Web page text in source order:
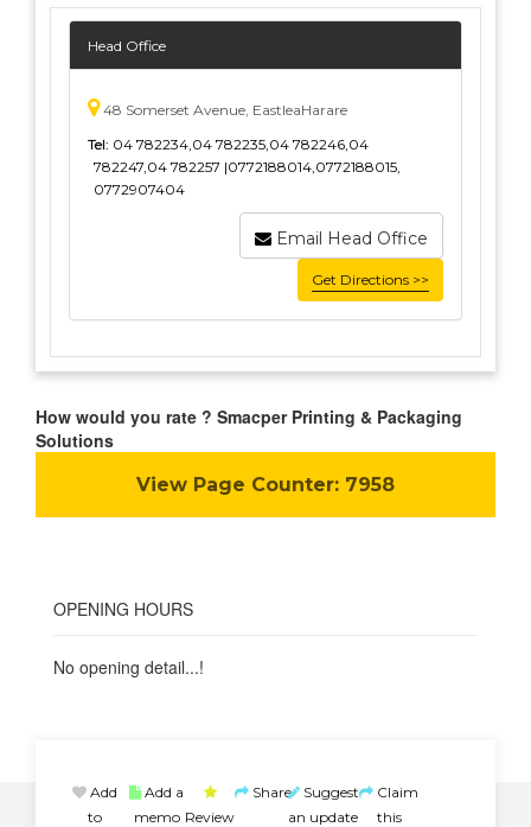
Head Office
48 Somerset Avenue, EastleaHarare
Tel: 04 782234,04 782235,04 782246,04
782247,04 782257 |0772188014,0772188015,
0772907404
Email Head Office
Get Directions >>
How would you rate ? Smacper Printing & Packaging
Solutions
View Page Counter: 7958
OPENING HOURS
No opening detail...!
Add
to
Add a
memo Review
Share Suggest
an update
Claim
this